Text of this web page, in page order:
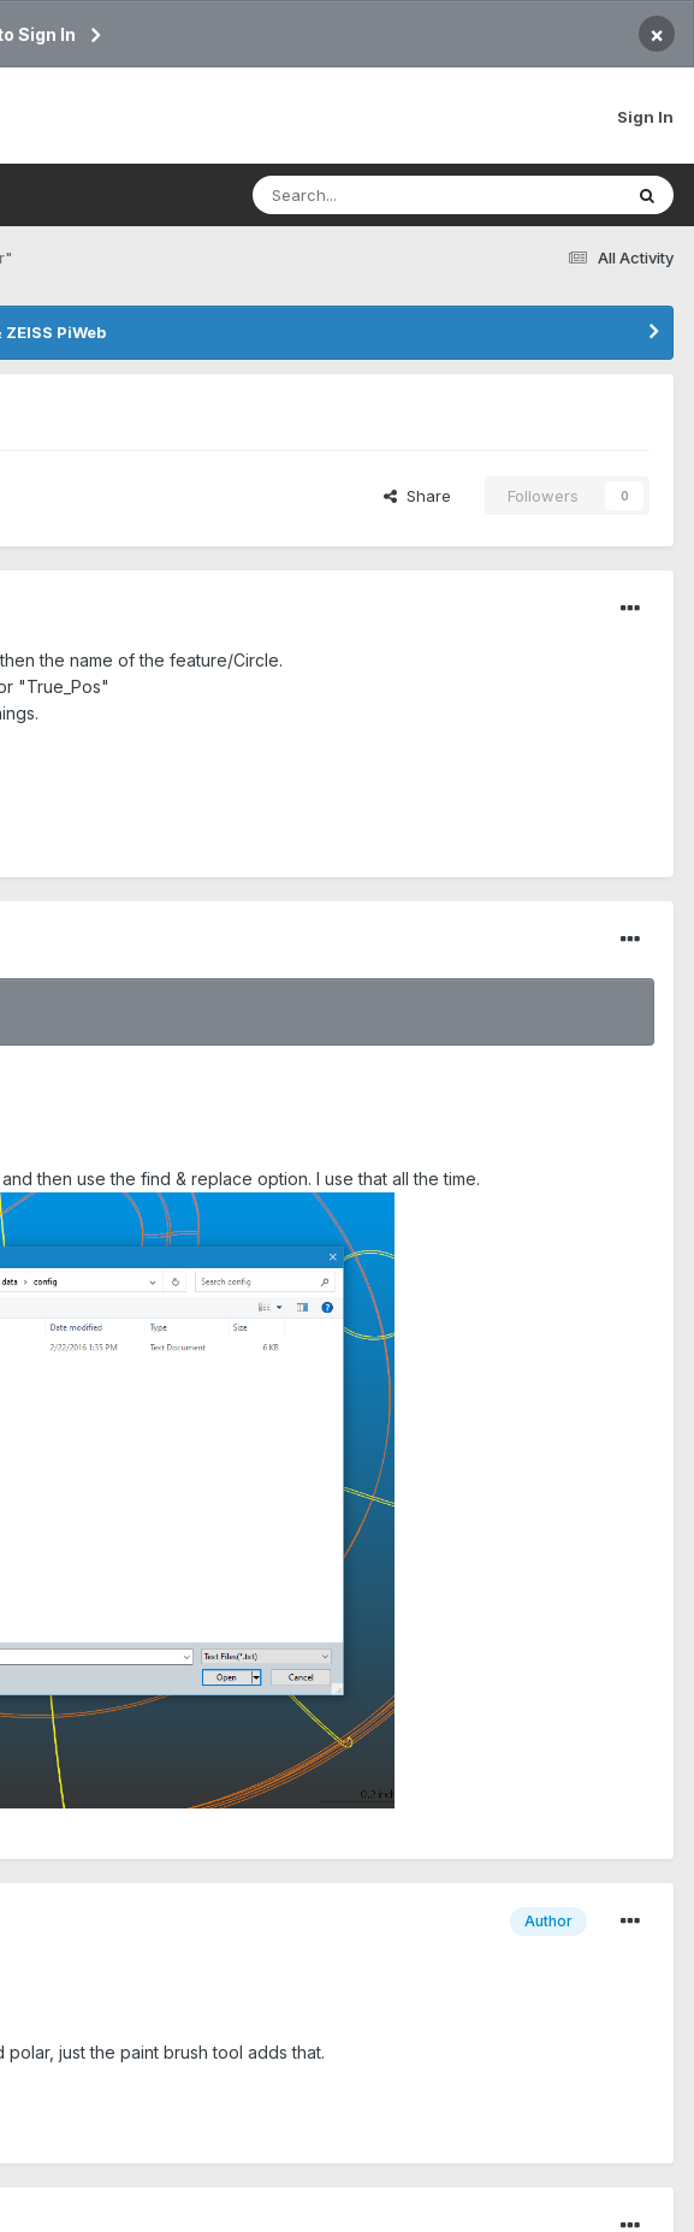
Sign In ×
Sign In
All Activity
PiWeb
Share Followers 0
the name of the feature/Circle.
"True_Pos"
then use the find & replace option. I use that all the time.
Author
just the paint brush tool adds that.